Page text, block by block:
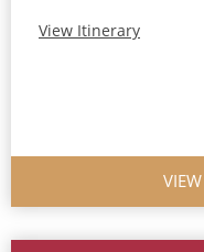
British Isles and
Western
All-Inclusive Cruises
View Itinerary